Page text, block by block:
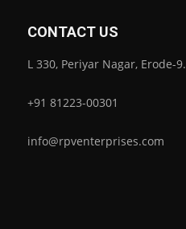
CONTACT US
L 330, Periyar Nagar, Erode-9.
+91 81223-00301
info@rpventerprises.com